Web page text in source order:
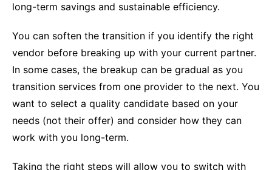
long-term savings and sustainable efficiency.
You can soften the transition if you identify the right
vendor before breaking up with your current partner.
In some cases, the breakup can be gradual as you
transition services from one provider to the next. You
want to select a quality candidate based on your
needs (not their offer) and consider how they can
work with you long-term.
Taking the right steps will allow you to switch with